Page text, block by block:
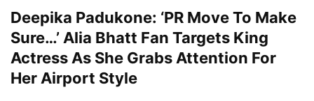
Deepika Padukone: ‘PR Move To Make
Sure…’ Alia Bhatt Fan Targets King
Actress As She Grabs Attention For
Her Airport Style